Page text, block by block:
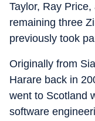
Taylor, Ray
remaining three
previously took
Originally from
Harare back in
went to Scotland
software